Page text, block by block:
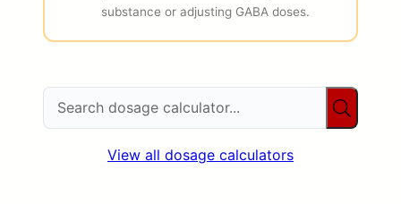
substance or adjusting GABA doses.
View all dosage calculators